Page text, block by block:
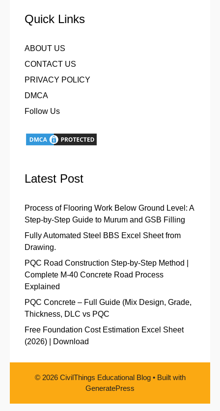
Quick Links
ABOUT US
CONTACT US
PRIVACY POLICY
DMCA
Follow Us
Latest Post
Process of Flooring Work Below Ground Level: A
Step-by-Step Guide to Murum and GSB Filling
Fully Automated Steel BBS Excel Sheet from
Drawing.
PQC Road Construction Step-by-Step Method |
Complete M-40 Concrete Road Process
Explained
PQC Concrete – Full Guide (Mix Design, Grade,
Thickness, DLC vs PQC
Free Foundation Cost Estimation Excel Sheet
(2026) | Download
© 2026 CivilThings Educational Blog• Built with
GeneratePress